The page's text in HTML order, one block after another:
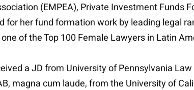
(EMPEA), Private Investment Funds
for her fund formation work by leading legal
of the Top 100 Female Lawyers in Latin
a JD from University of Pennsylvania
magna cum laude, from the University of